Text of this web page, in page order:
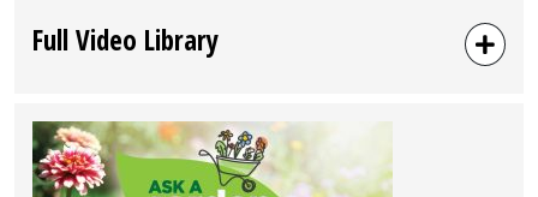
Full Video Library